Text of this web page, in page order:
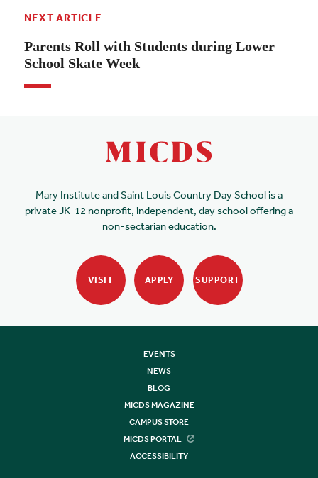
NEXT ARTICLE
Parents Roll with Students during Lower
School Skate Week
Mary Institute and Saint Louis Country Day School is a
private JK-12 nonprofit, independent, day school offering a
non-sectarian education.
VISIT APPLY SUPPORT
EVENTS
NEWS
BLOG
MICDS MAGAZINE
CAMPUS STORE
MICDS PORTAL
ACCESSIBILITY